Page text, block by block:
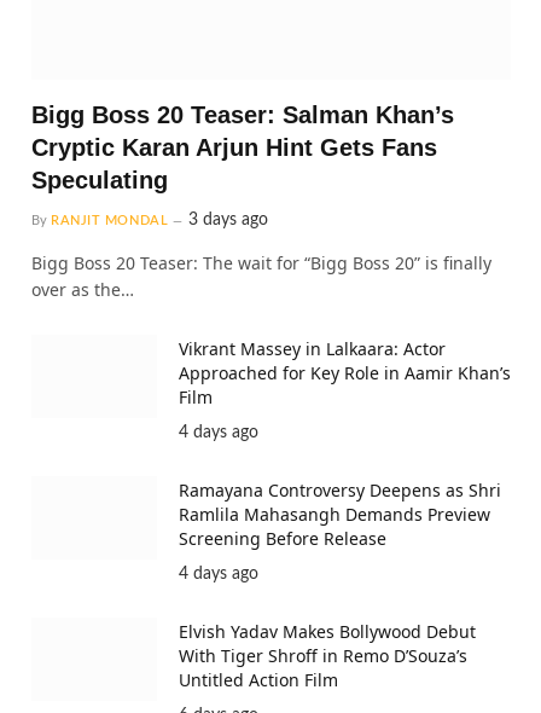
Bigg Boss 20 Teaser: Salman Khan’s
Cryptic Karan Arjun Hint Gets Fans
Speculating
By RANJIT MONDAL 3 days ago
Bigg Boss 20 Teaser: The wait for “Bigg Boss 20” is finally
over as the…
Vikrant Massey in Lalkaara: Actor
Approached for Key Role in Aamir Khan’s
Film
4 days ago
Ramayana Controversy Deepens as Shri
Ramlila Mahasangh Demands Preview
Screening Before Release
4 days ago
Elvish Yadav Makes Bollywood Debut
With Tiger Shroff in Remo D’Souza’s
Untitled Action Film